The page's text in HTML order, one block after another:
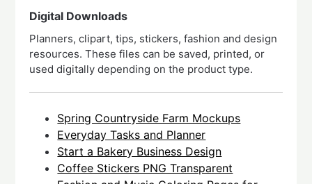
Digital Downloads
Planners, clipart, tips, stickers, fashion and design
resources. These files can be saved, printed, or
used digitally depending on the product type.
Spring Countryside Farm Mockups
Everyday Tasks and Planner
Start a Bakery Business Design
Coffee Stickers PNG Transparent